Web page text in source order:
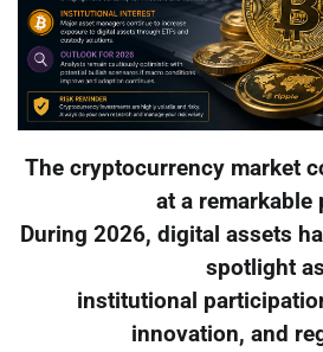
The cryptocurrency market
at a remarkable
During 2026, digital assets
spotlight as
institutional
innovation, and